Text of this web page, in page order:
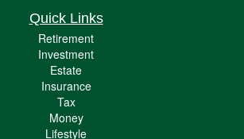
Quick Links
Retirement
Investment
Estate
Insurance
Tax
Money
Lifestyle